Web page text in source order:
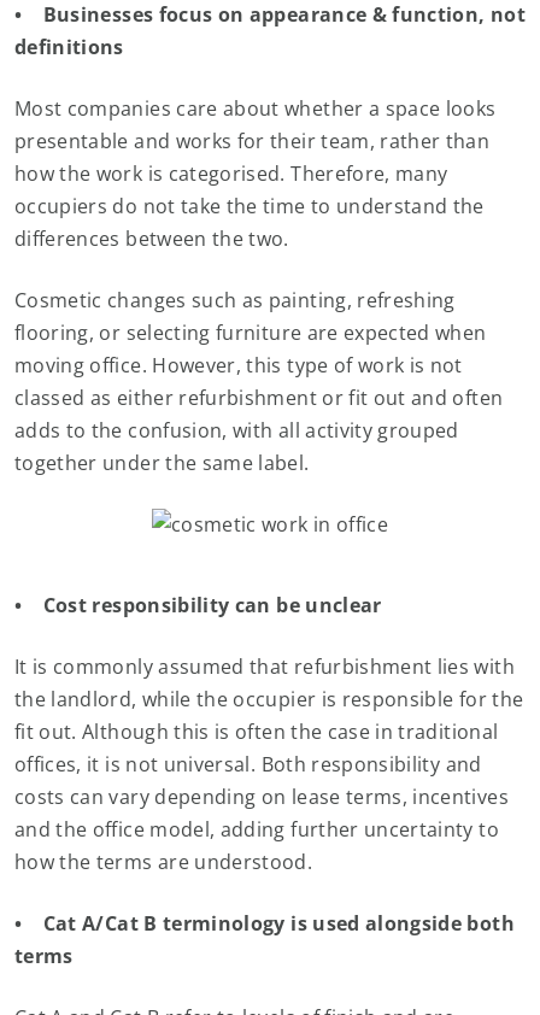
• Businesses focus on appearance & function, not
definitions
Most companies care about whether a space looks
presentable and works for their team, rather than
how the work is categorised. Therefore, many
occupiers do not take the time to understand the
differences between the two.
Cosmetic changes such as painting, refreshing
flooring, or selecting furniture are expected when
moving office. However, this type of work is not
classed as either refurbishment or fit out and often
adds to the confusion, with all activity grouped
together under the same label.
• Cost responsibility can be unclear
It is commonly assumed that refurbishment lies with
the landlord, while the occupier is responsible for the
fit out. Although this is often the case in traditional
offices, it is not universal. Both responsibility and
costs can vary depending on lease terms, incentives
and the office model, adding further uncertainty to
how the terms are understood.
• Cat A/Cat B terminology is used alongside both
terms